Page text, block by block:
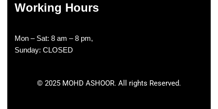
Working Hours
Mon – Sat: 8 am – 8 pm,
Sunday: CLOSED
© 2025 MOHD ASHOOR. All rights Reserved.